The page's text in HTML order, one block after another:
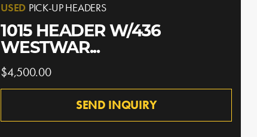
USED PICK-UP HEADERS
1015 HEADER W/436
WESTWAR...
$4,500.00
SEND INQUIRY